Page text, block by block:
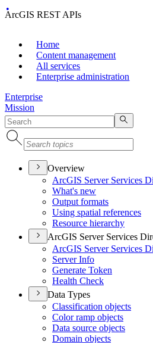
ArcGIS REST APIs
Home
Content management
All services
Enterprise administration
Enterprise
Mission
Overview
ArcGIS Server Services
What's new
Output formats
Using spatial references
Resource hierarchy
ArcGIS Server Services
ArcGIS Server Services
Server Info
Generate Token
Health Check
Data Types
Classification objects
Color ramp objects
Data source objects
Domain objects